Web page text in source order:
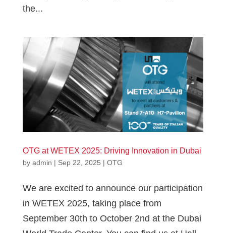
the...
OTG at WETEX 2025: Driving Innovation in Dubai
by admin | Sep 22, 2025 | OTG
We are excited to announce our participation
in WETEX 2025, taking place from
September 30th to October 2nd at the Dubai